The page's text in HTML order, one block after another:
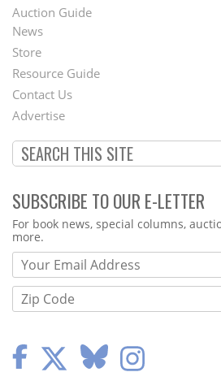
Auction Guide
Second
Footer
Menu
News
Store
Resource Guide
Contact Us
Advertise
SUBSCRIBE TO OUR E-LETTER
Webform
For book news, special columns,
more.